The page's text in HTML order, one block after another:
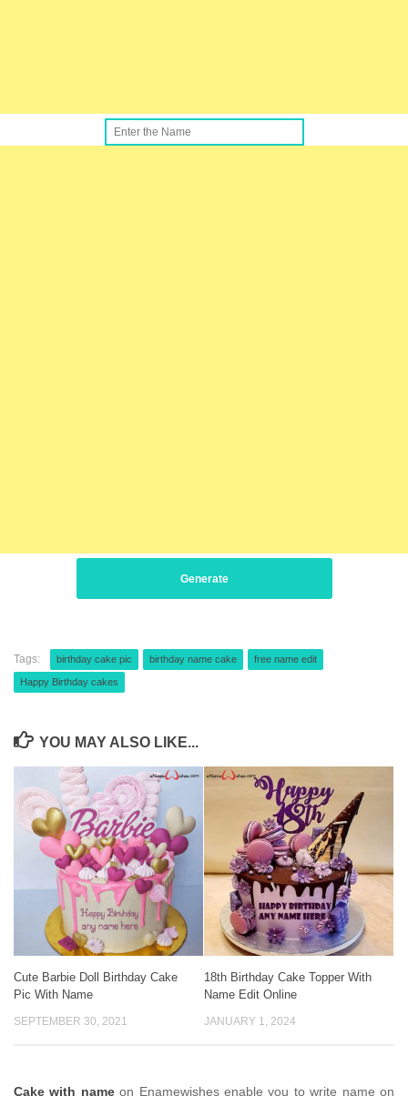
Generate
Tags: birthday cake pic birthday name cake free name edit
Happy Birthday cakes
YOU MAY ALSO LIKE...
Cute Barbie Doll Birthday Cake
Pic With Name
SEPTEMBER 30, 2021
18th Birthday Cake Topper With
Name Edit Online
JANUARY 1, 2024
Cake with nameon Enamewishes enable you to write name on